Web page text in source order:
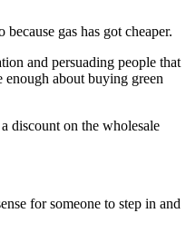
gas has got cheaper.
and persuading people that
about buying green
discount on the wholesale
for someone to step in and